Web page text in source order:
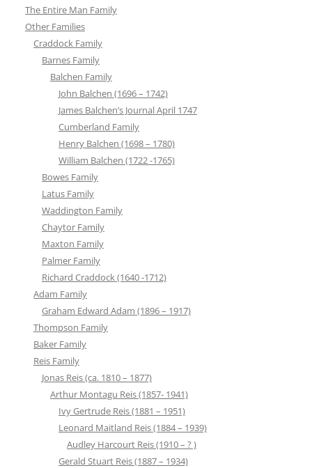
The Entire Man Family
Other Families
Craddock Family
Barnes Family
Balchen Family
John Balchen (1696 – 1742)
James Balchen’s Journal April 1747
Cumberland Family
Henry Balchen (1698 – 1780)
William Balchen (1722 -1765)
Bowes Family
Latus Family
Waddington Family
Chaytor Family
Maxton Family
Palmer Family
Richard Craddock (1640 -1712)
Adam Family
Graham Edward Adam (1896 – 1917)
Thompson Family
Baker Family
Reis Family
Jonas Reis (ca. 1810 – 1877)
Arthur Montagu Reis (1857- 1941)
Ivy Gertrude Reis (1881 – 1951)
Leonard Maitland Reis (1884 – 1939)
Audley Harcourt Reis (1910 – ? )
Gerald Stuart Reis (1887 – 1934)